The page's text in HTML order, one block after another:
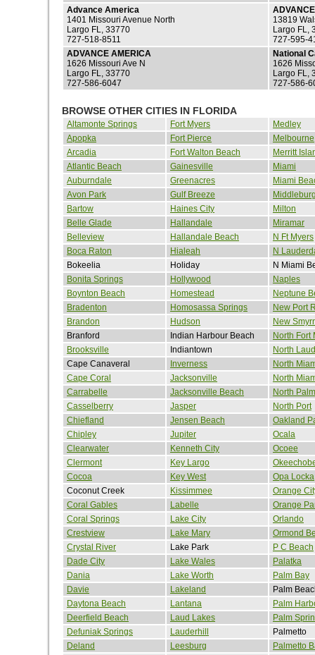
Advance America
1401 Missouri Avenue North
Largo FL, 33770
727-518-8511
13819
Largo FL,
727-595-
ADVANCE AMERICA
1626 Missouri Ave N
Largo FL, 33770
727-586-6047
National
1626
Largo FL,
727-586-
BROWSE OTHER CITIES IN FLORIDA
Altamonte Springs Fort Myers
Medley
Apopka
Fort Pierce
Melbourne
Arcadia
Fort Walton Beach
Merritt
Atlantic Beach
Gainesville
Miami
Auburndale
Greenacres
Miami
Avon Park
Gulf Breeze
Bartow
Haines City
Milton
Belle Glade
Hallandale
Miramar
Belleview
Hallandale Beach
N Ft Myers
Boca Raton
Hialeah
N
Bokeelia
Holiday
N Miami
Bonita Springs
Hollywood
Naples
Boynton Beach
Homestead
Neptune
Bradenton
Homosassa Springs
New Port
Brandon
Hudson
New
Branford
Indian Harbour Beach
North Fort
Brooksville
Indiantown
North
Cape Canaveral
Inverness
North
Cape Coral
Jacksonville
North
Carrabelle
Jacksonville Beach
North
Casselberry
Jasper
North Port
Chiefland
Jensen Beach
Oakland
Chipley
Jupiter
Ocala
Clearwater
Kenneth City
Ocoee
Clermont
Key Largo
Cocoa
Key West
Opa Locka
Coconut Creek
Kissimmee
Orange
Coral Gables
Labelle
Orange
Coral Springs
Lake City
Orlando
Crestview
Lake Mary
Ormond
Crystal River
Lake Park
P C Beach
Dade City
Lake Wales
Palatka
Dania
Lake Worth
Palm Bay
Davie
Lakeland
Palm
Daytona Beach
Lantana
Palm
Deerfield Beach
Laud Lakes
Palm
Defuniak Springs
Lauderhill
Palmetto
Deland
Leesburg
Palmetto